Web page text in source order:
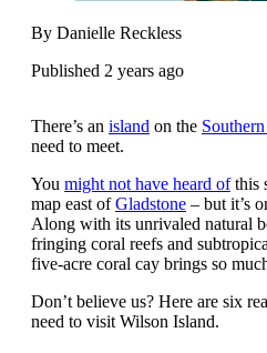
By Danielle Reckless
Published 2 years ago
There’s an island on the
need to meet.
You might not have heard ofthis
map east ofGladstone – but it’s
Along with its unrivaled natural
fringing coral reefs and
five-acre coral cay brings so
Don’t believe us? Here are six
need to visit Wilson Island.